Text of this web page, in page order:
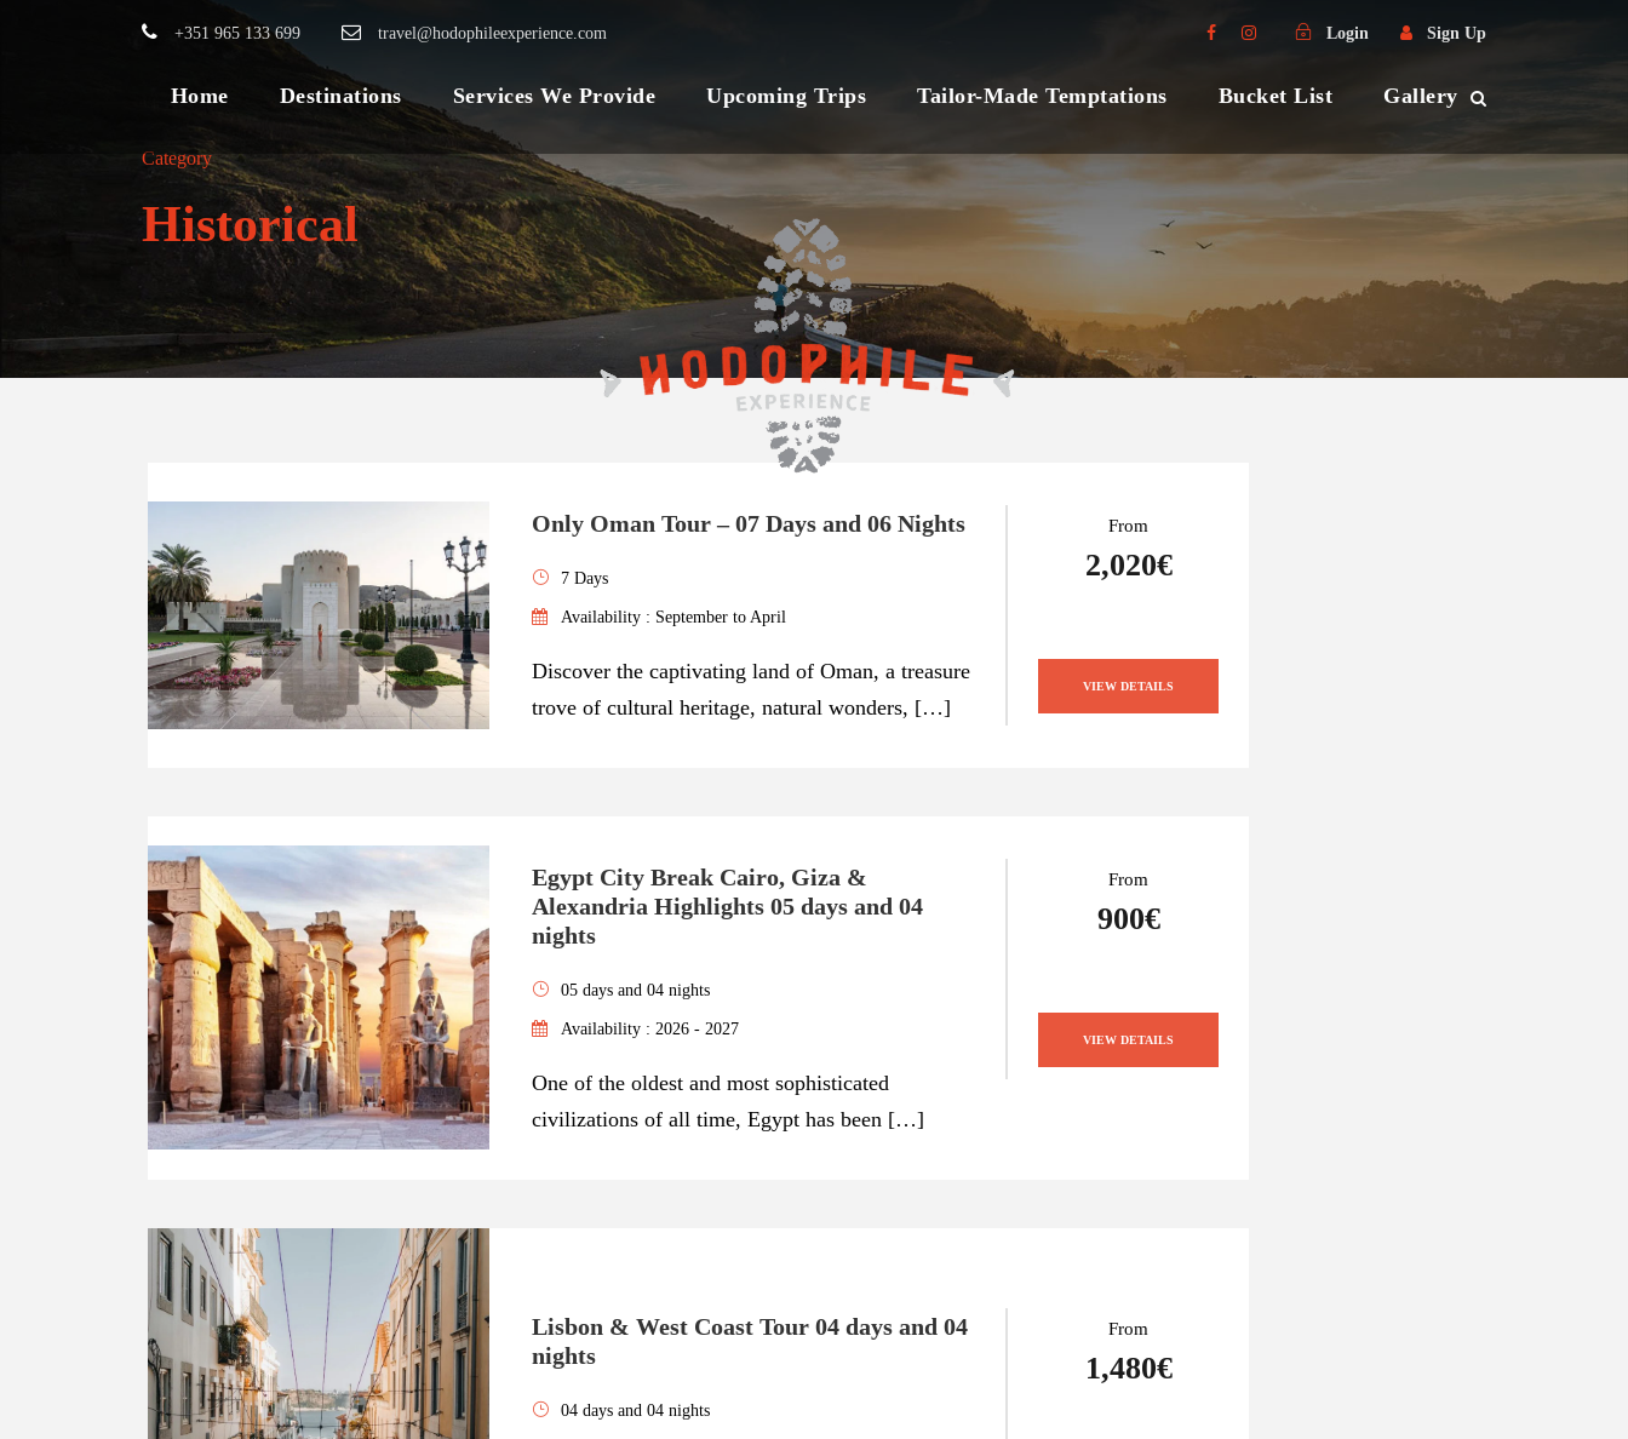
+351 965 133 699 travel@hodophileexperience.com Login Sign Up
Home Destinations Services We Provide Upcoming Trips Tailor-Made Temptations Bucket List Gallery
Category
Historical
Only Oman Tour – 07 Days and 06 Nights
7 Days
Availability : September to April
Discover the captivating land of Oman, a treasure
trove of cultural heritage, natural wonders, […]
From
2,020€
VIEW DETAILS
Egypt City Break Cairo, Giza &
Alexandria Highlights 05 days and 04
nights
05 days and 04 nights
Availability : 2026 - 2027
One of the oldest and most sophisticated
civilizations of all time, Egypt has been […]
From
900€
VIEW DETAILS
Lisbon & West Coast Tour 04 days and 04
nights
04 days and 04 nights
From
1,480€